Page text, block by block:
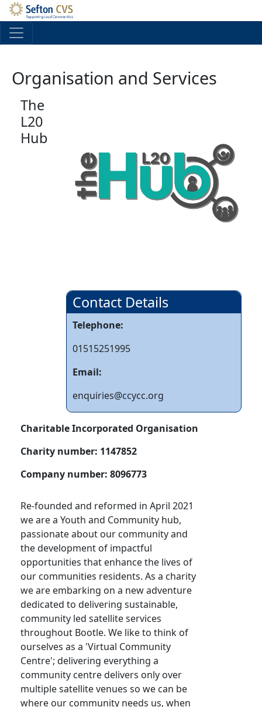
Skip to main content
Organisation and Services
Contact Details
Telephone:
01515251995
Email:
enquiries@ccycc.org
The
L20
Hub
Charitable Incorporated Organisation
Charity number: 1147852
Company number: 8096773
Re-founded and reformed in April 2021
we are a Youth and Community hub,
passionate about our community and
the development of impactful
opportunities that enhance the lives of
our communities residents. As a charity
we are embarking on a new adventure
dedicated to delivering sustainable,
community led satellite services
throughout Bootle. We like to think of
ourselves as a 'Virtual Community
Centre'; delivering everything a
community centre delivers only over
multiple satellite venues so we can be
where our community needs us, when